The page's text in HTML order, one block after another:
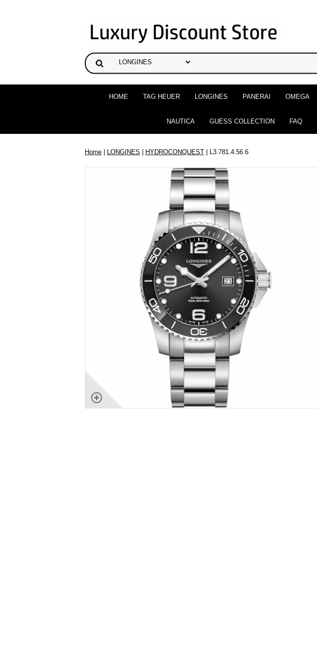
HOME TAG HEUER LONGINES PANERAI OMEGA
NAUTICA GUESS COLLECTION FAQ
Home | LONGINES | HYDROCONQUEST | L3.781.4.56.6